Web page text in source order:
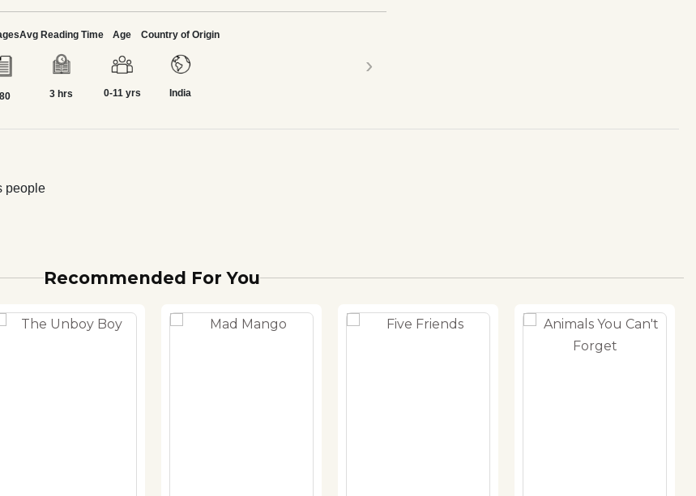
80
Avg Reading Time
3 hrs
Age
0-11 yrs
Country of Origin
India
›
people
Recommended For You